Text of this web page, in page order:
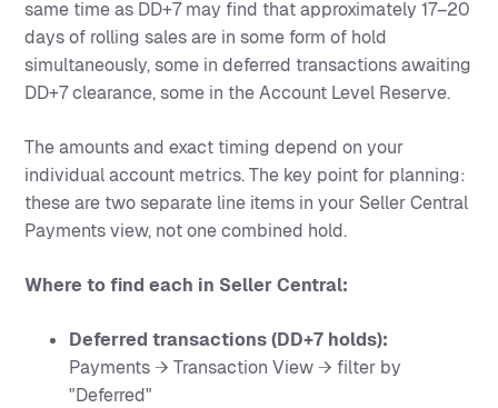
same time as DD+7 may find that approximately 17–20
days of rolling sales are in some form of hold
simultaneously, some in deferred transactions awaiting
DD+7 clearance, some in the Account Level Reserve.
The amounts and exact timing depend on your
individual account metrics. The key point for planning:
these are two separate line items in your Seller Central
Payments view, not one combined hold.
Where to find each in Seller Central:
Deferred transactions (DD+7 holds):
Payments → Transaction View → filter by
"Deferred"